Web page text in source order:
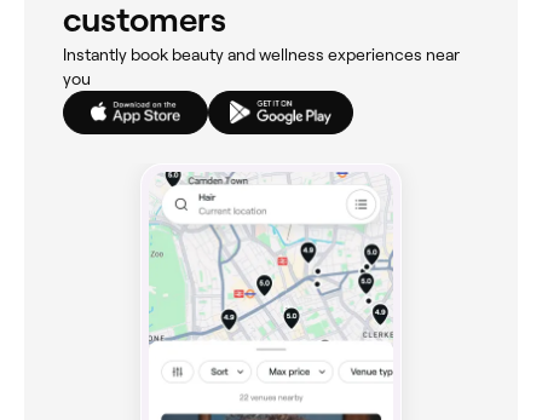
customers
Instantly book beauty and wellness experiences near
you